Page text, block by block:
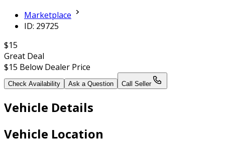
Marketplace
ID: 29725
$15
Great Deal
$15 Below Dealer Price
Check Availability Ask a Question Call Seller
Vehicle Details
Vehicle Location